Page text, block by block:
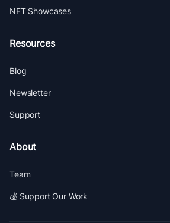
NFT Showcases
Resources
Blog
Newsletter
Support
About
Team
💰 Support Our Work